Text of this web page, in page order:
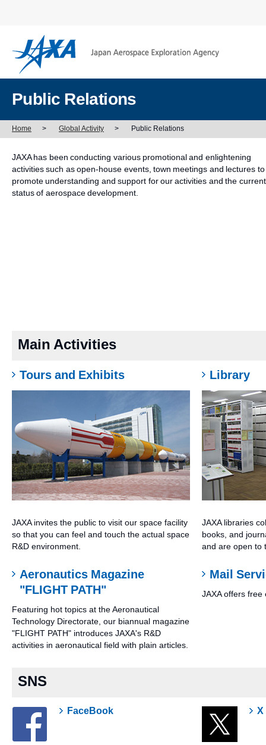
Public Relations
Home > Global Activity > Public Relations
JAXA has been conducting various promotional and enlightening
activities such as open-house events, town meetings and lectures to
promote understanding and support for our activities and the current
status of aerospace development.
Main Activities
Tours and Exhibits
JAXA invites the public to visit our space facility
so that you can feel and touch the actual space
R&D environment.
Library
JAXA libraries
books, and
and are open to
Aeronautics Magazine
"FLIGHT PATH"
Featuring hot topics at the Aeronautical
Technology Directorate, our biannual magazine
"FLIGHT PATH" introduces JAXA's R&D
activities in aeronautical field with plain articles.
Mail
JAXA offers free
SNS
FaceBook X